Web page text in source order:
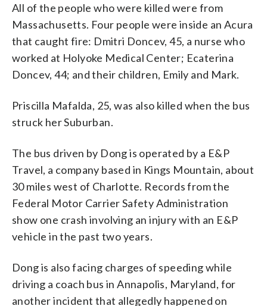
All of the people who were killed were from
Massachusetts. Four people were inside an Acura
that caught fire: Dmitri Doncev, 45, a nurse who
worked at Holyoke Medical Center; Ecaterina
Doncev, 44; and their children, Emily and Mark.
Priscilla Mafalda, 25, was also killed when the bus
struck her Suburban.
The bus driven by Dong is operated by a E&P
Travel, a company based in Kings Mountain, about
30 miles west of Charlotte. Records from the
Federal Motor Carrier Safety Administration
show one crash involving an injury with an E&P
vehicle in the past two years.
Dong is also facing charges of speeding while
driving a coach bus in Annapolis, Maryland, for
another incident that allegedly happened on